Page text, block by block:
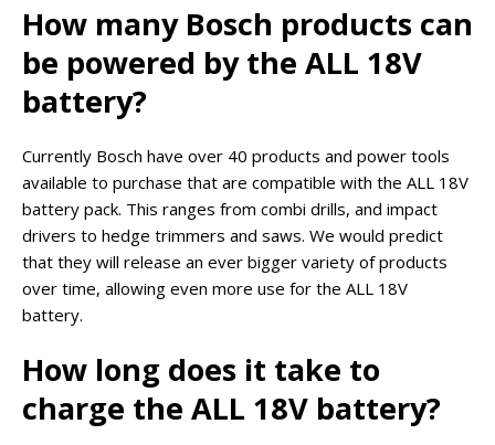
How many Bosch products can
be powered by the ALL 18V
battery?
Currently Bosch have over 40 products and power tools
available to purchase that are compatible with the ALL 18V
battery pack. This ranges from combi drills, and impact
drivers to hedge trimmers and saws. We would predict
that they will release an ever bigger variety of products
over time, allowing even more use for the ALL 18V
battery.
How long does it take to
charge the ALL 18V battery?